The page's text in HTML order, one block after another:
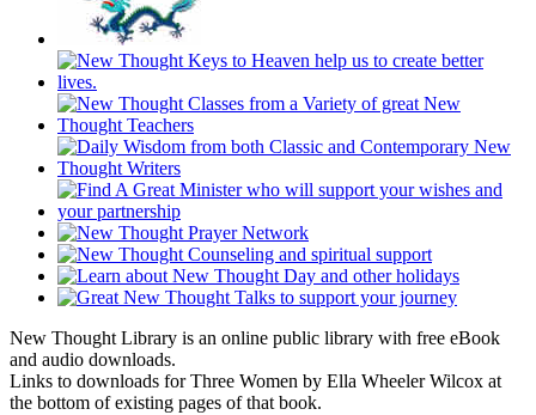
New Thought Library is an online public library with free eBook
and audio downloads.
Links to downloads for Three Women by Ella Wheeler Wilcox at
the bottom of existing pages of that book.